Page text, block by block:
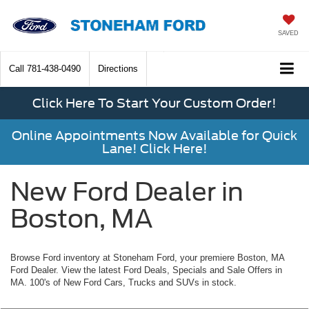
SAVED
Call 781-438-0490 Directions
Click Here To Start Your Custom Order!
Online Appointments Now Available for Quick
Lane! Click Here!
New Ford Dealer in
Boston, MA
Browse Ford inventory at Stoneham Ford, your premiere Boston, MA
Ford Dealer. View the latest Ford Deals, Specials and Sale Offers in
MA. 100's of New Ford Cars, Trucks and SUVs in stock.